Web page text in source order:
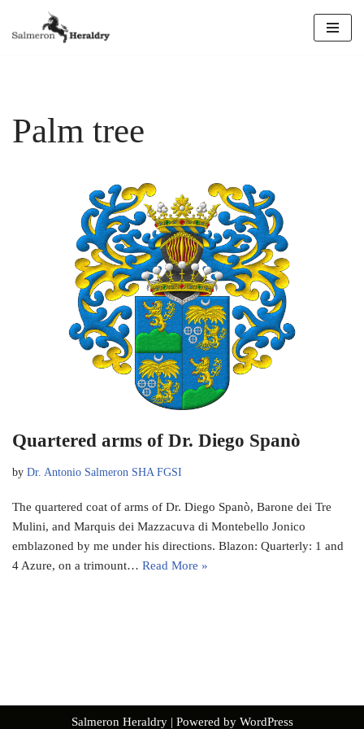
Palm tree
Quartered arms of Dr. Diego Spanò
by Dr. Antonio Salmeron SHA FGSI
The quartered coat of arms of Dr. Diego Spanò, Barone dei Tre
Mulini, and Marquis dei Mazzacuva di Montebello Jonico
emblazoned by me under his directions. Blazon: Quarterly: 1 and
4 Azure, on a trimount… Read More »
Salmeron Heraldry| Powered by WordPress